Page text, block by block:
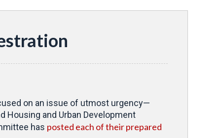
on an issue of utmost urgency—
Housing and Urban Development
has posted each of their prepared